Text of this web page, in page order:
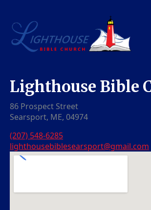
Lighthouse Bible
86 Prospect Street
Searsport, ME, 04974
(207) 548-6285
lighthousebiblesearsport@gmail.com